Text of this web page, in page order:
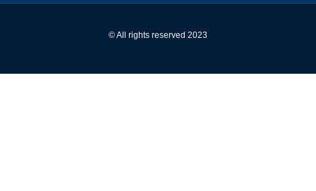
© All rights reserved 2023